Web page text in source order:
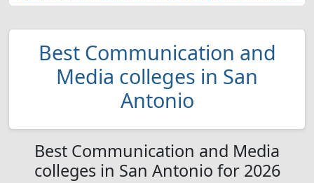
Best Communication and
Media colleges in San
Antonio
Best Communication and Media
colleges in San Antonio for 2026